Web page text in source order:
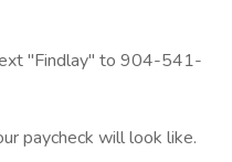
"Findlay" to 904-541-
paycheck will look like.